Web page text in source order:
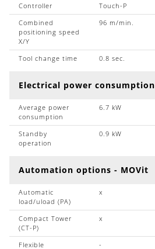
Controller
Touch-P
Combined
positioning speed
X/Y
96 m/min.
Tool change time 0.8 sec.
Electrical power consumption
Average power
consumption
6.7 kW
Standby
operation
0.9 kW
Automation options - MOVit
Automatic
load/uload (PA)
x
Compact Tower
(CT-P)
x
Flexible -